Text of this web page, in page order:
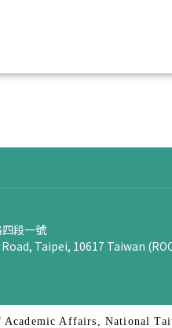
段一號
Taipei, 10617 Taiwan
Affairs, National